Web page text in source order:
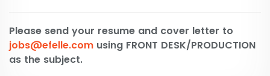
Please send your resume and cover letter to
jobs@efelle.com using FRONT DESK/PRODUCTION
as the subject.